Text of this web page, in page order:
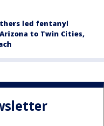
led fentanyl
to Twin Cities,